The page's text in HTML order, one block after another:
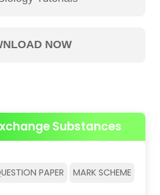
Substances
PAPER MARK SCHEME